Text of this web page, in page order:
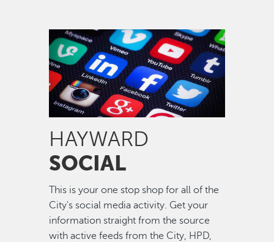
Image
HAYWARD
SOCIAL
This is your one stop shop for all of the
City's social media activity. Get your
information straight from the source
with active feeds from the City, HPD,